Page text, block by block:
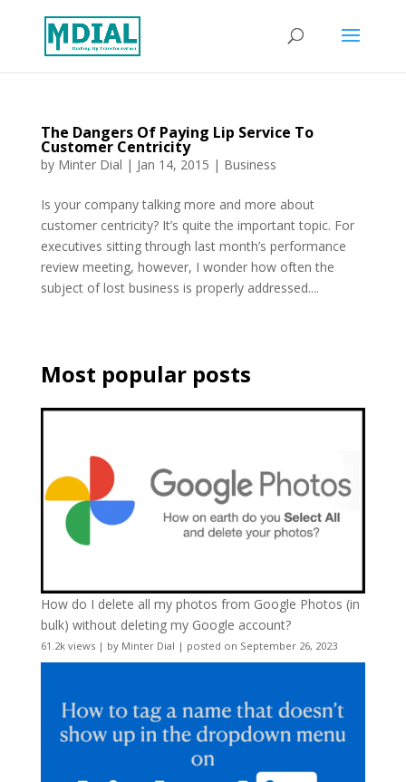
The Dangers Of Paying Lip Service To
Customer Centricity
by Minter Dial | Jan 14, 2015 | Business
Is your company talking more and more about
customer centricity? It’s quite the important topic. For
executives sitting through last month’s performance
review meeting, however, I wonder how often the
subject of lost business is properly addressed....
Most popular posts
How do I delete all my photos from Google Photos (in
bulk) without deleting my Google account?
61.2k views| by Minter Dial | posted on September 26, 2023